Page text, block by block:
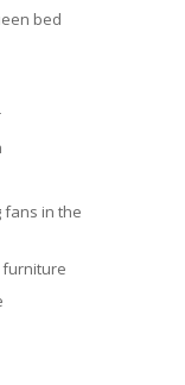
bed
fans in the
furniture